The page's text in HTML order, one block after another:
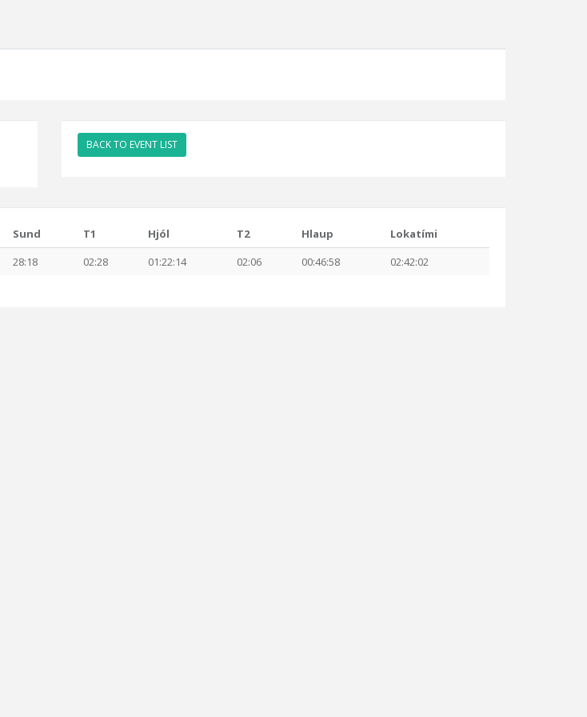
BACK TO EVENT LIST
Sund T1 Hjól T2 Hlaup
Lokatími
28:18 02:28 01:22:14 02:06 00:46:58 02:42:02